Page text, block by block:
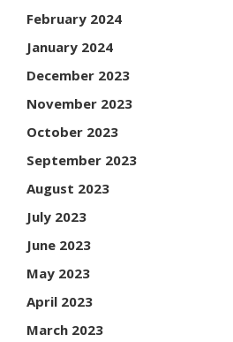
February 2024
January 2024
December 2023
November 2023
October 2023
September 2023
August 2023
July 2023
June 2023
May 2023
April 2023
March 2023